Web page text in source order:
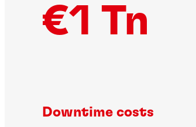
€1 Tn
Downtime costs